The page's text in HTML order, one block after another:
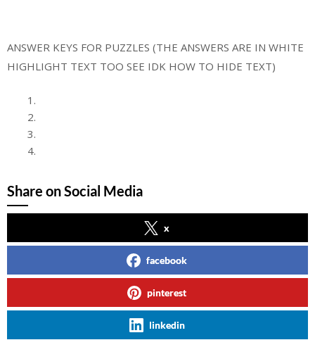
ANSWER KEYS FOR PUZZLES (THE ANSWERS ARE IN WHITE
HIGHLIGHT TEXT TOO SEE IDK HOW TO HIDE TEXT)
Share on Social Media
x
facebook
pinterest
linkedin